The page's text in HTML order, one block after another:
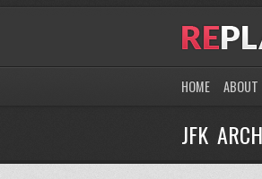
HOME ABOUT
JFK